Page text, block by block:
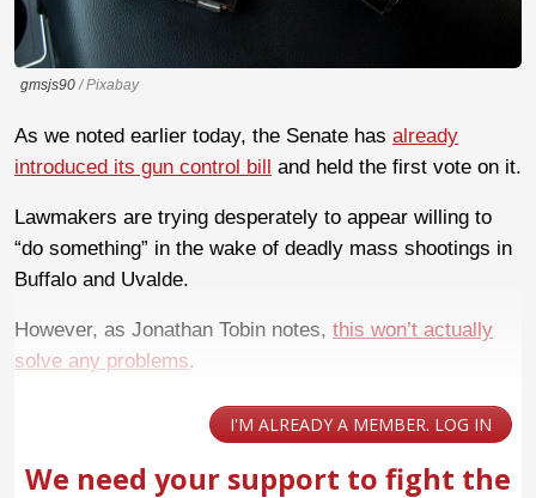
gmsjs90/ Pixabay
As we noted earlier today, the Senate has already
introduced its gun control bill and held the first vote on it.
Lawmakers are trying desperately to appear willing to
“do something” in the wake of deadly mass shootings in
Buffalo and Uvalde.
However, as Jonathan Tobin notes, this won’t actually
solve any problems.